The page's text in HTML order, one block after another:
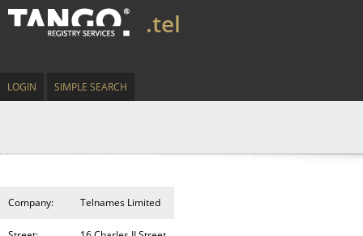
.tel
LOGIN SIMPLE SEARCH
Company: Telnames Limited